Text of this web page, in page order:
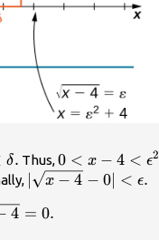
δ. Thus,0<x-
4<{\epsilon
0 < x − 4 < ϵ2
|\sqrt{x-
<\epsilon
x − 4 − 0∣ < ϵ.
4 = 0.